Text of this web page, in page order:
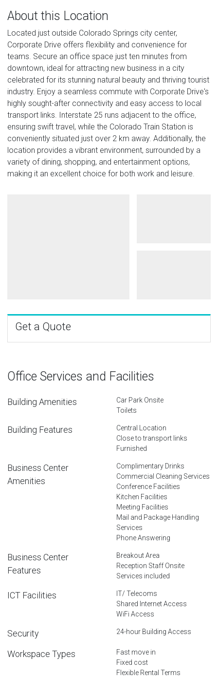
About this Location
Located just outside Colorado Springs city center,
Corporate Drive offers flexibility and convenience for
teams. Secure an office space just ten minutes from
downtown, ideal for attracting new business in a city
celebrated for its stunning natural beauty and thriving tourist
industry. Enjoy a seamless commute with Corporate Drive's
highly sought-after connectivity and easy access to local
transport links. Interstate 25 runs adjacent to the office,
ensuring swift travel, while the Colorado Train Station is
conveniently situated just over 2 km away. Additionally, the
location provides a vibrant environment, surrounded by a
variety of dining, shopping, and entertainment options,
making it an excellent choice for both work and leisure.
Get a Quote
Office Services and Facilities
Building Amenities
Car Park Onsite
Toilets
Building Features
Central Location
Close to transport links
Furnished
Business Center
Amenities
Complimentary Drinks
Commercial Cleaning Services
Conference Facilities
Kitchen Facilities
Meeting Facilities
Mail and Package Handling
Services
Phone Answering
Business Center
Features
Breakout Area
Reception Staff Onsite
Services included
ICT Facilities
IT/ Telecoms
Shared Internet Access
WiFi Access
Security 24-hour Building Access
Workspace Types
Fast move in
Fixed cost
Flexible Rental Terms